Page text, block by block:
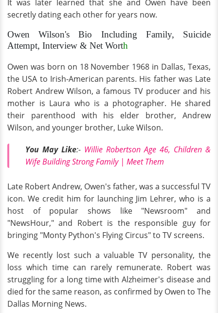
It was later learned that she and Owen have been
secretly dating each other for years now.
Owen Wilson's Bio Including Family, Suicide
Attempt, Interview & Net Worth
Owen was born on 18 November 1968 in Dallas, Texas,
the USA to Irish-American parents. His father was Late
Robert Andrew Wilson, a famous TV producer and his
mother is Laura who is a photographer. He shared
their parenthood with his elder brother, Andrew
Wilson, and younger brother, Luke Wilson.
You May Like:- Willie Robertson Age 46, Children &
Wife Building Strong Family | Meet Them
Late Robert Andrew, Owen's father, was a successful TV
icon. We credit him for launching Jim Lehrer, who is a
host of popular shows like "Newsroom" and
"NewsHour," and Robert is the responsible guy for
bringing "Monty Python's Flying Circus" to TV screens.
We recently lost such a valuable TV personality, the
loss which time can rarely remunerate. Robert was
struggling for a long time with Alzheimer's disease and
died for the same reason, as confirmed by Owen to The
Dallas Morning News.